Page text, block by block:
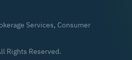
Services, Consumer
Rights Reserved.